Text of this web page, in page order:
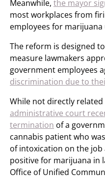
Meanwhile, the mayor
most workplaces from
employees for marijuana
The reform is designed
measure lawmakers
government employees
discrimination due to
While not directly
administrative court
termination of a
cannabis patient who
of intoxication on the
positive for marijuana in
Office of Unified